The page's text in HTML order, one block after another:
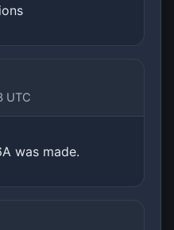
UTC
was made.